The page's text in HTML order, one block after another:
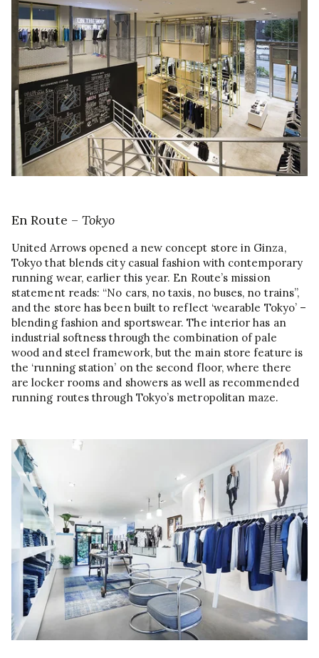
En Route – Tokyo
United Arrows opened a new concept store in Ginza,
Tokyo that blends city casual fashion with contemporary
running wear, earlier this year. En Route’s mission
statement reads: “No cars, no taxis, no buses, no trains”,
and the store has been built to reflect ‘wearable Tokyo’ –
blending fashion and sportswear. The interior has an
industrial softness through the combination of pale
wood and steel framework, but the main store feature is
the ‘running station’ on the second floor, where there
are locker rooms and showers as well as recommended
running routes through Tokyo’s metropolitan maze.